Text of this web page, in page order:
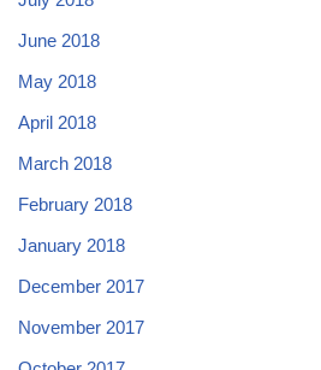
June 2018
May 2018
April 2018
March 2018
February 2018
January 2018
December 2017
November 2017